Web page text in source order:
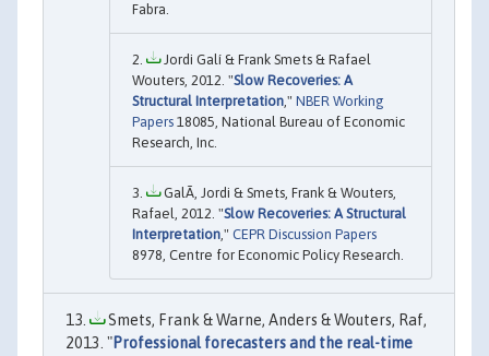
Fabra.
Jordi Galí & Frank Smets & Rafael
Wouters, 2012. "Slow Recoveries: A
Structural Interpretation," NBER Working
Papers 18085, National Bureau of Economic
Research, Inc.
GalÃ­, Jordi & Smets, Frank & Wouters,
Rafael, 2012. "Slow Recoveries: A Structural
Interpretation," CEPR Discussion Papers
8978, Centre for Economic Policy Research.
Smets, Frank & Warne, Anders & Wouters, Raf,
2013. "Professional forecasters and the real-time